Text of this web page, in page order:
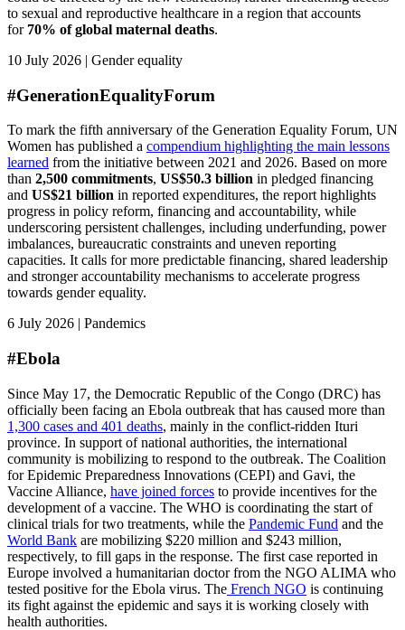
to sexual and reproductive healthcare in a region that accounts
for 70% of global maternal deaths.
10 July 2026 | Gender equality
#GenerationEqualityForum
To mark the fifth anniversary of the Generation Equality Forum, UN
Women has published a compendium highlighting the main lessons
learned from the initiative between 2021 and 2026. Based on more
than 2,500 commitments, US$50.3 billion in pledged financing
and US$21 billion in reported expenditures, the report highlights
progress in policy reform, financing and accountability, while
underscoring persistent challenges, including underfunding, power
imbalances, bureaucratic constraints and uneven reporting
capacities. It calls for more predictable financing, shared leadership
and stronger accountability mechanisms to accelerate progress
towards gender equality.
6 July 2026 | Pandemics
#Ebola
Since May 17, the Democratic Republic of the Congo (DRC) has
officially been facing an Ebola outbreak that has caused more than
1,300 cases and 401 deaths, mainly in the conflict-ridden Ituri
province. In support of national authorities, the international
community is mobilizing to respond to the outbreak. The Coalition
for Epidemic Preparedness Innovations (CEPI) and Gavi, the
Vaccine Alliance, have joined forces to provide incentives for the
development of a vaccine. The WHO is coordinating the start of
clinical trials for two treatments, while the Pandemic Fund and the
World Bank are mobilizing $220 million and $243 million,
respectively, to fill gaps in the response. The first case reported in
Europe involved a humanitarian doctor from the NGO ALIMA who
tested positive for the Ebola virus. The French NGO is continuing
its fight against the epidemic and says it is working closely with
health authorities.